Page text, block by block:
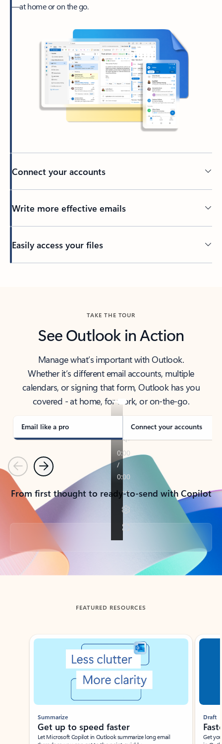
—at home or on the go.
Connect your accounts
Write more effective emails
Easily access your files
TAKE THE TOUR
See Outlook in Action
Manage what’s important with Outlook.
Whether it’s different email accounts, multiple
calendars, or signing that form, Outlook has you
covered - at home, for work, or on-the-go.
Email like a pro Connect your accounts
PreviousNext
From first thought to ready-to-send with Copilot
Back to tabs
FEATURED RESOURCES
Showing slide 1 of 3
Summarize
Get up to speed faster ​
Let Microsoft Copilot in Outlook summarize long email
Draft
Get